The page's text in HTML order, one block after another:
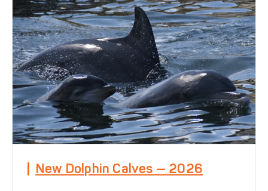
New Dolphin Calves — 2026